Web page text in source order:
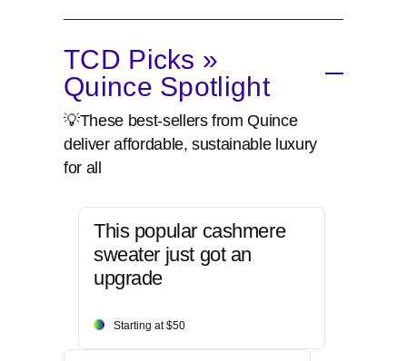
TCD Picks »
Quince Spotlight
💡These best-sellers from Quince
deliver affordable, sustainable luxury
for all
This popular cashmere
sweater just got an
upgrade
Starting at $50